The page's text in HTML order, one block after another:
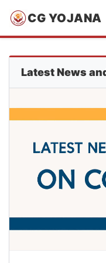
CG YOJANA
Latest News